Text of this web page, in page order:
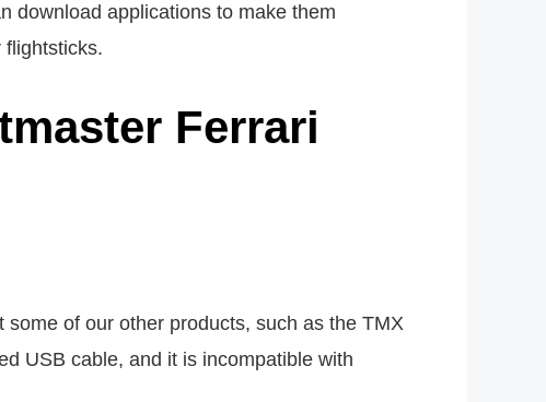
download applications to make them
flightsticks.
Ferrari
of our other products, such as the TMX
USB cable, and it is incompatible with